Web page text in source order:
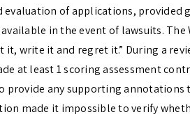
evaluation of applications, provided
in the event of lawsuits. The
it, write it and regret it.” During a
at least 1 scoring assessment
provide any supporting annotations
made it impossible to verify